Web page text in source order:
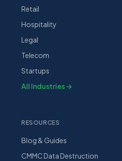
Retail
Hospitality
Legal
Telecom
Startups
All Industries →
RESOURCES
Blog & Guides
CMMC Data Destruction